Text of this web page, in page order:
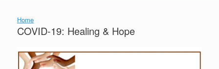
Home
COVID-19: Healing & Hope